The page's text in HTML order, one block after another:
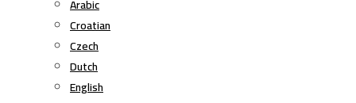
Arabic
Croatian
Czech
Dutch
English